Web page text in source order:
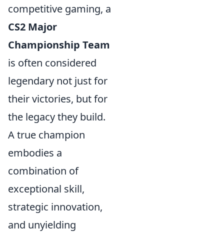
competitive gaming, a
CS2 Major
Championship Team
is often considered
legendary not just for
their victories, but for
the legacy they build.
A true champion
embodies a
combination of
exceptional skill,
strategic innovation,
and unyielding